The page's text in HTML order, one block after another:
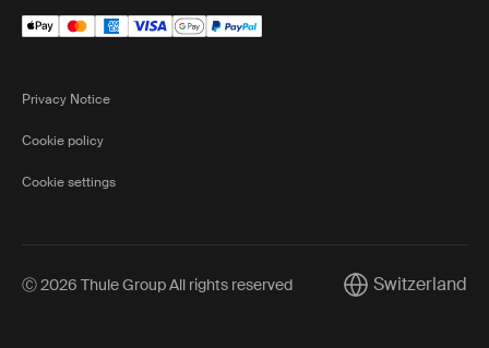
Privacy Notice
Cookie policy
Cookie settings
Ⓒ 2026 Thule Group All rights reserved Current market/
Switzerland